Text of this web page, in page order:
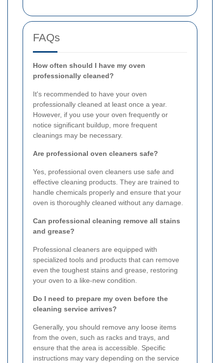
FAQs
How often should I have my oven
professionally cleaned?
It's recommended to have your oven
professionally cleaned at least once a year.
However, if you use your oven frequently or
notice significant buildup, more frequent
cleanings may be necessary.
Are professional oven cleaners safe?
Yes, professional oven cleaners use safe and
effective cleaning products. They are trained to
handle chemicals properly and ensure that your
oven is thoroughly cleaned without any damage.
Can professional cleaning remove all stains
and grease?
Professional cleaners are equipped with
specialized tools and products that can remove
even the toughest stains and grease, restoring
your oven to a like-new condition.
Do I need to prepare my oven before the
cleaning service arrives?
Generally, you should remove any loose items
from the oven, such as racks and trays, and
ensure that the area is accessible. Specific
instructions may vary depending on the service